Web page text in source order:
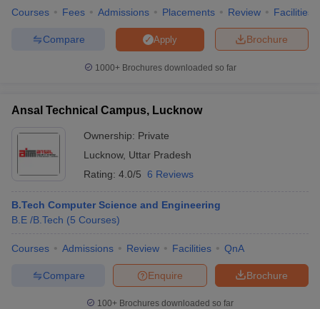
Courses Fees Admissions Placements Review Facilities
Brochure
Apply
Compare
1000+Brochures downloaded so far
Ansal Technical Campus, Lucknow
Ownership: Private
Lucknow, Uttar Pradesh
Rating: 4.0/5 6 Reviews
B.Tech Computer Science and Engineering
B.E /B.Tech (5 Courses)
Courses Admissions Review Facilities QnA
Brochure
Enquire
Compare
100+ Brochures downloaded so far